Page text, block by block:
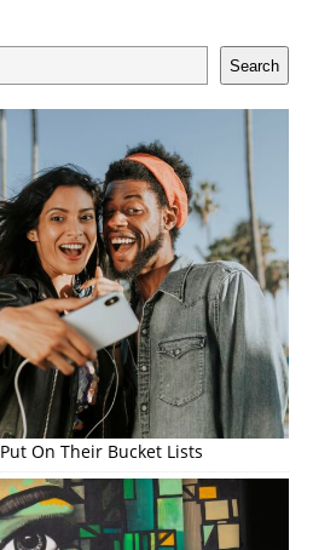
Search
On Their Bucket Lists